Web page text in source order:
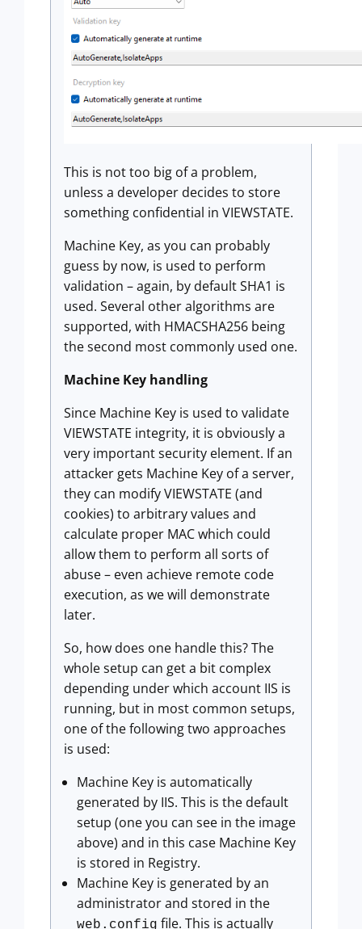
This is not too big of a problem,
unless a developer decides to store
something confidential in VIEWSTATE.
Machine Key, as you can probably
guess by now, is used to perform
validation – again, by default SHA1 is
used. Several other algorithms are
supported, with HMACSHA256 being
the second most commonly used one.
Machine Key handling
Since Machine Key is used to validate
VIEWSTATE integrity, it is obviously a
very important security element. If an
attacker gets Machine Key of a server,
they can modify VIEWSTATE (and
cookies) to arbitrary values and
calculate proper MAC which could
allow them to perform all sorts of
abuse – even achieve remote code
execution, as we will demonstrate
later.
So, how does one handle this? The
whole setup can get a bit complex
depending under which account IIS is
running, but in most common setups,
one of the following two approaches
is used:
Machine Key is automatically
generated by IIS. This is the default
setup (one you can see in the image
above) and in this case Machine Key
is stored in Registry.
Machine Key is generated by an
administrator and stored in the
web.config file. This is actually